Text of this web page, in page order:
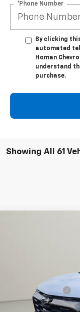
*Phone Number
By clicking
automated
Homan
understand
purchase.
Showing All 61
Courtesy
Homan Discount:
Homan Sale Price: